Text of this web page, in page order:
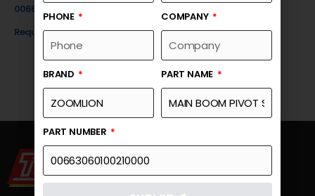
00663060100210000
Request a Quote
PHONE COMPANY
BRAND PART NAME
PART NUMBER